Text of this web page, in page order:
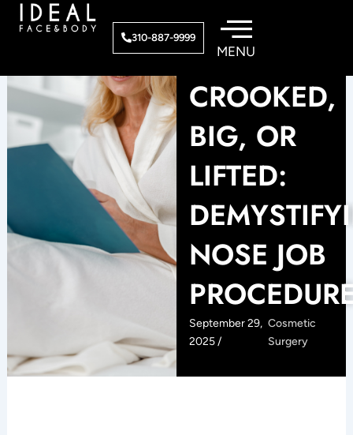
310-887-9999
CROOKED,
BIG, OR
LIFTED:
NOSE JOB
September 29,
2025 /
Cosmetic
Surgery